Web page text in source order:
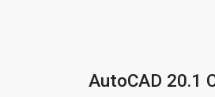
AutoCAD 20.1